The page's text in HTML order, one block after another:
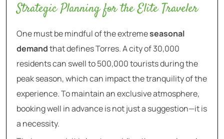
Strategic Planning for the Elite Traveler
One must be mindful of the extremeseasonal
demandthat defines Torres. A city of 30,000
residents can swell to 500,000 tourists during the
peak season, which can impact the tranquility of the
experience. To maintain an exclusive atmosphere,
booking well in advance is not just a suggestion—it is
a necessity.